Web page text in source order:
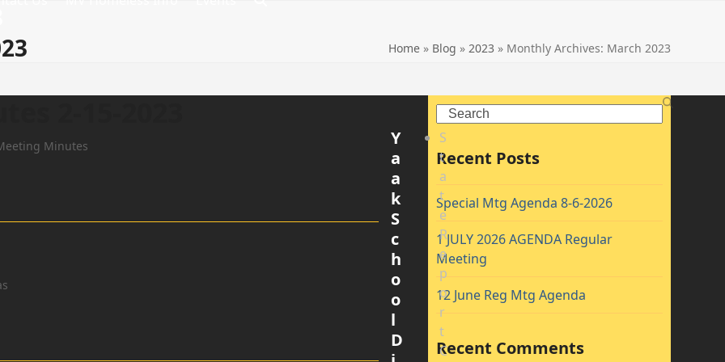
Home» Blog » 2023 » Monthly Archives: March 2023
Minutes
Search
Recent Posts
Special Mtg Agenda 8-6-2026
1 JULY 2026 AGENDA Regular
Meeting
12 June Reg Mtg Agenda
Recent Comments
Y
a
a
k
S
c
h
o
o
l
D
S
t
a
t
e
R
e
p
o
r
t
C